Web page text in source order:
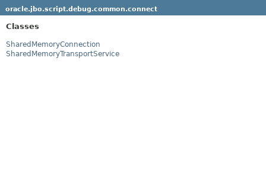
oracle.jbo.script.debug.common.connect
Classes
SharedMemoryConnection
SharedMemoryTransportService